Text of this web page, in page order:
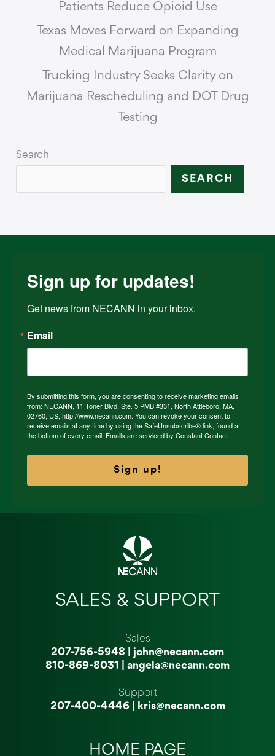
Patients Reduce Opioid Use
Texas Moves Forward on Expanding
Medical Marijuana Program
Trucking Industry Seeks Clarity on
Marijuana Rescheduling and DOT Drug
Testing
Search
SEARCH
Sign up for updates!
Get news from NECANN in your inbox.
Email
By submitting this form, you are consenting to receive marketing emails
from: NECANN, 11 Toner Blvd, Ste. 5 PMB #331, North Attleboro, MA,
02760, US, http://www.necann.com. You can revoke your consent to
receive emails at any time by using the SafeUnsubscribe® link, found at
the bottom of every email. Emails are serviced by Constant Contact.
Sign up!
SALES & SUPPORT
Sales
207-756-5948
john@necann.com
810-869-8031
angela@necann.com
Support
207-400-4446| kris@necann.com
HOME PAGE